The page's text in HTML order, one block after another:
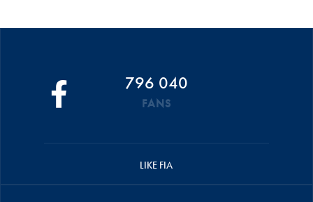
796 040
FANS
LIKE FIA